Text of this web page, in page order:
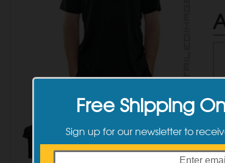
Free Shipping
Sign up for our newsletter to